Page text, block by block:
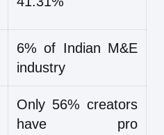
6% of Indian M&E
industry
Only 56% creators
have pro